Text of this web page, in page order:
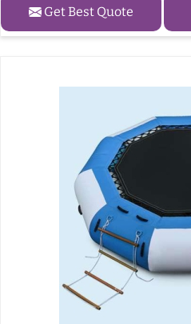
Get Best Quote